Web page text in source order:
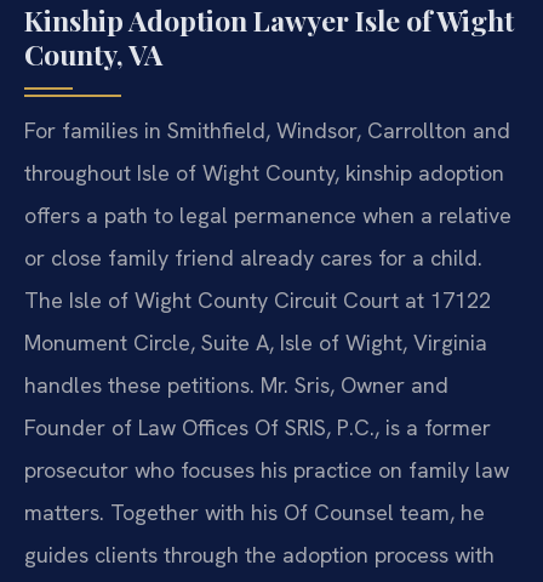
Kinship Adoption Lawyer Isle of Wight
County, VA
For families in Smithfield, Windsor, Carrollton and
throughout Isle of Wight County, kinship adoption
offers a path to legal permanence when a relative
or close family friend already cares for a child.
The Isle of Wight County Circuit Court at 17122
Monument Circle, Suite A, Isle of Wight, Virginia
handles these petitions. Mr. Sris, Owner and
Founder of Law Offices Of SRIS, P.C., is a former
prosecutor who focuses his practice on family law
matters. Together with his Of Counsel team, he
guides clients through the adoption process with